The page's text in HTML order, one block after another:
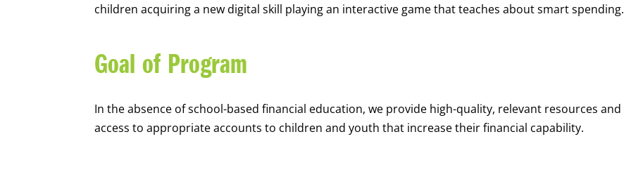
children acquiring a new digital skill playing an interactive game that teaches about smart spending.
Goal of Program
In the absence of school-based financial education, we provide high-quality, relevant resources and
access to appropriate accounts to children and youth that increase their financial capability.